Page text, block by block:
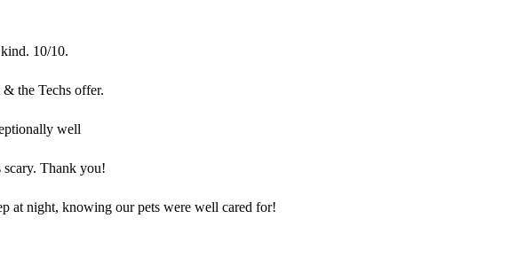
10/10.
the Techs offer.
well
Thank you!
at night, knowing our pets were well cared for!